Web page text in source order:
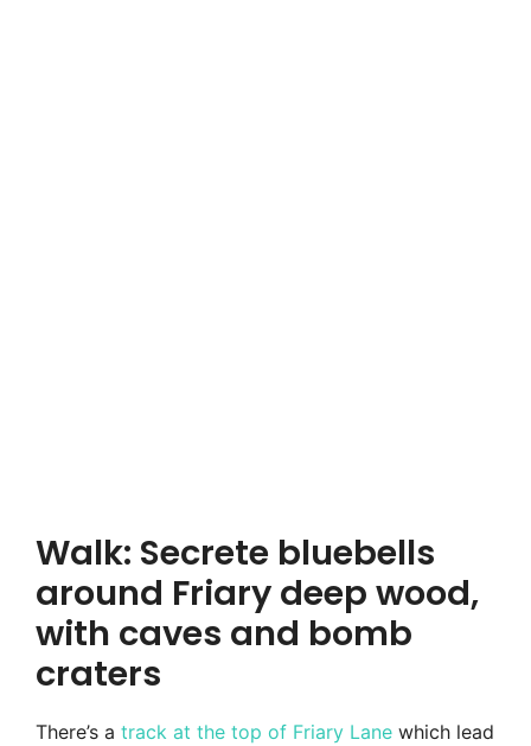
Walk: Secrete bluebells
around Friary deep wood,
with caves and bomb
craters
There’s a track at the top of Friary Lane which lead